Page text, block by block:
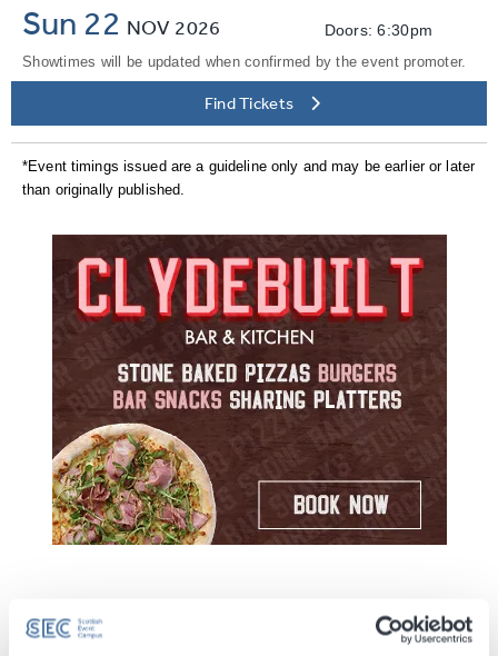
Sun 22 NOV 2026 Doors: 6:30pm
Showtimes will be updated when confirmed by the event promoter.
Find Tickets
*Event timings issued are a guideline only and may be earlier or later
than originally published.
Take a journey back in time to remember
Michael